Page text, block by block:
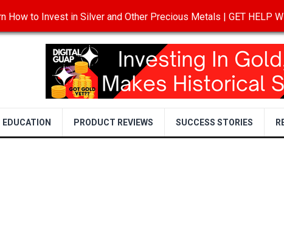
DISCLOSURE PRIVACY POLICY TERMS OF USE
EDUCATION PRODUCT REVIEWS SUCCESS STORIES
How to Invest in Silver and Other Precious Metals | GET HELP